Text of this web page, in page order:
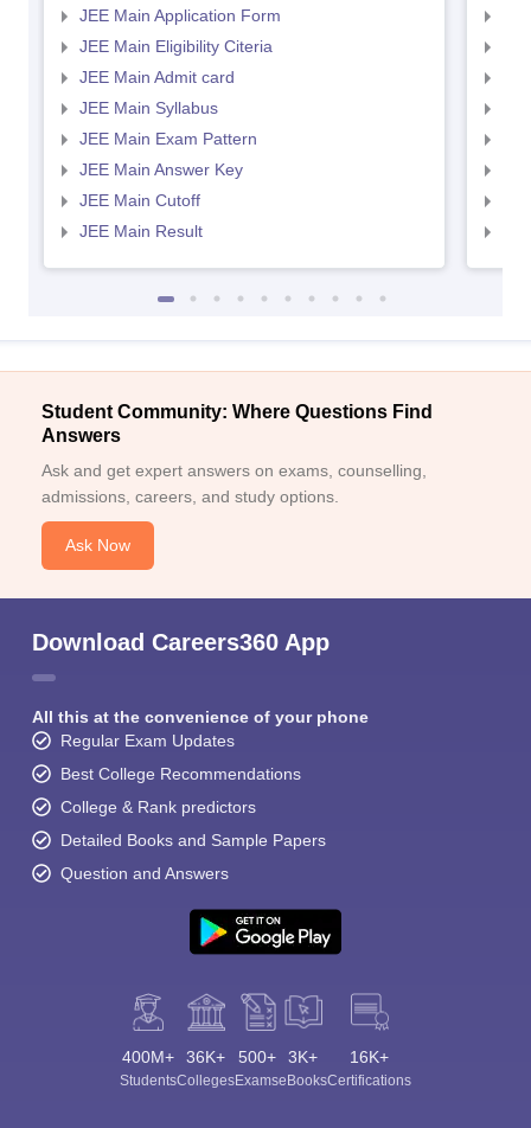
JEE Main Application Form
JEE Main Eligibility Citeria
JEE Main Admit card
JEE Main Syllabus
JEE Main Exam Pattern
JEE Main Answer Key
JEE Main Cutoff
JEE Main Result
Student Community: Where Questions Find
Answers
Ask and get expert answers on exams, counselling,
admissions, careers, and study options.
Ask Now
Download Careers360 App
All this at the convenience of your phone
Regular Exam Updates
Best College Recommendations
College & Rank predictors
Detailed Books and Sample Papers
Question and Answers
400M+
Students
36K+
Colleges
500+
Exams
3K+
eBooks
16K+
Certifications
Sign In/Sign Up
choose the right Career path. Sign in and
access our resources on
Enter Mobile
Skip Sign In